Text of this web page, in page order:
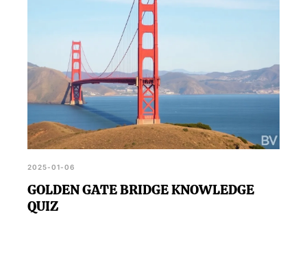
2025-01-06
GOLDEN GATE BRIDGE KNOWLEDGE
QUIZ